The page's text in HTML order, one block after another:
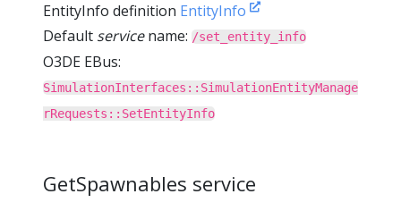
EntityInfo definition EntityInfo
Default servicename: /set_entity_info
O3DE EBus:
SimulationInterfaces::SimulationEntityManage
rRequests::SetEntityInfo
GetSpawnables service